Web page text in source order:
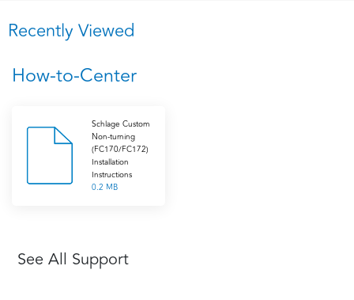
Recently Viewed
How-to-Center
Schlage Custom
Non-turning
(FC170/FC172)
Installation
Instructions
0.2 MB
See All Support